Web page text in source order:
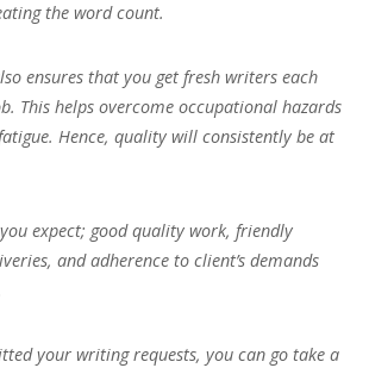
the word count.
ensures that you get fresh writers each
This helps overcome occupational hazards
Hence, quality will consistently be at
expect; good quality work, friendly
and adherence to client’s demands
your writing requests, you can go take a